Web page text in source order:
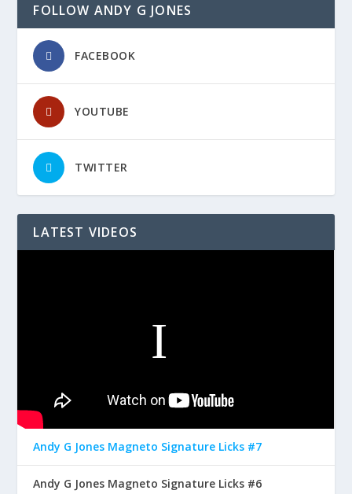
FOLLOW ANDY G JONES
FACEBOOK
YOUTUBE
TWITTER
LATEST VIDEOS
Andy G Jones Magneto Signature Licks #7
Andy G Jones Magneto Signature Licks #6